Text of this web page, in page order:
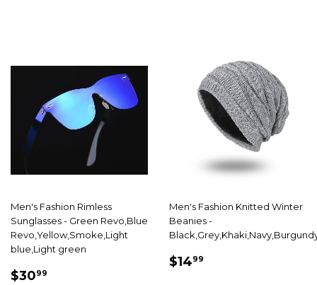
Men's Fashion Rimless
Sunglasses - Green Revo,Blue
Revo,Yellow,Smoke,Light
blue,Light green
SALE
$3099
Men's Fashion Knitted Winter
Beanies -
SALE
$1499